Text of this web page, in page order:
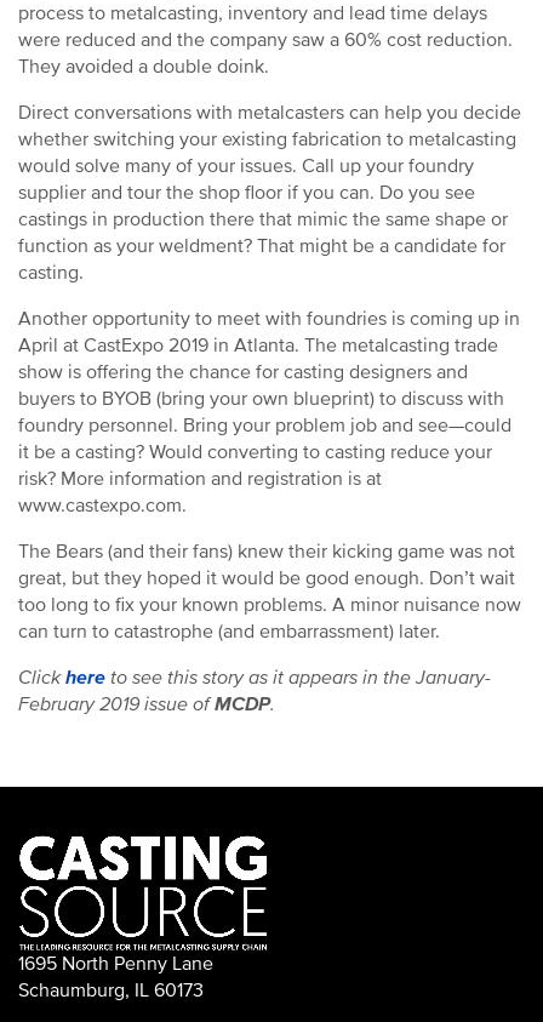
process to metalcasting, inventory and lead time delays
were reduced and the company saw a 60% cost reduction.
They avoided a double doink.
Direct conversations with metalcasters can help you decide
whether switching your existing fabrication to metalcasting
would solve many of your issues. Call up your foundry
supplier and tour the shop floor if you can. Do you see
castings in production there that mimic the same shape or
function as your weldment? That might be a candidate for
casting.
Another opportunity to meet with foundries is coming up in
April at CastExpo 2019 in Atlanta. The metalcasting trade
show is offering the chance for casting designers and
buyers to BYOB (bring your own blueprint) to discuss with
foundry personnel. Bring your problem job and see—could
it be a casting? Would converting to casting reduce your
risk? More information and registration is at
www.castexpo.com.
The Bears (and their fans) knew their kicking game was not
great, but they hoped it would be good enough. Don’t wait
too long to fix your known problems. A minor nuisance now
can turn to catastrophe (and embarrassment) later.
Clickhere to see this story as it appears in the January-
February 2019 issue ofMCDP.
1695 North Penny Lane
Schaumburg, IL 60173